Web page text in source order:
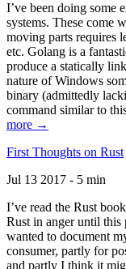
I’ve been doing some
systems. These come
moving parts requires
etc. Golang is a
produce a statically
nature of Windows
binary (admittedly
command similar to
more →
First Thoughts on Rust
Jul 13 2017 - 5 min
I’ve read the Rust
Rust in anger until
wanted to document
consumer, partly for
and partly I think it